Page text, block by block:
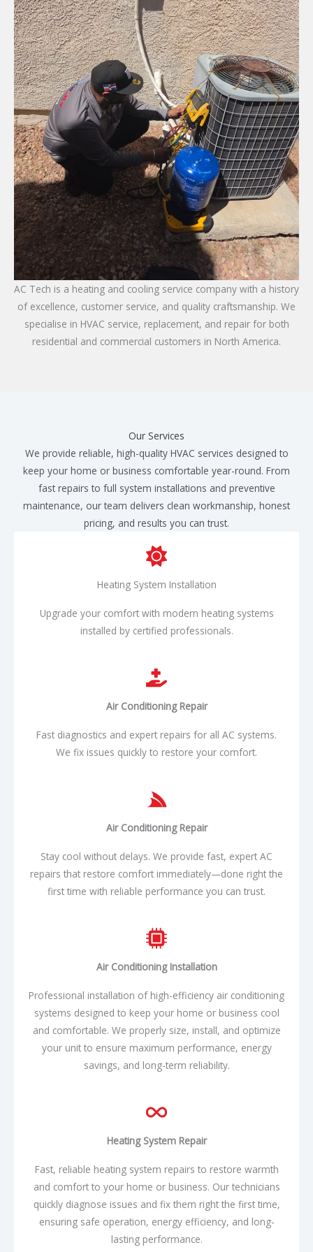
AC Tech is a heating and cooling service company with a history
of excellence, customer service, and quality craftsmanship. We
specialise in HVAC service, replacement, and repair for both
residential and commercial customers in North America.​
Our Services
We provide reliable, high-quality HVAC services designed to
keep your home or business comfortable year-round. From
fast repairs to full system installations and preventive
maintenance, our team delivers clean workmanship, honest
pricing, and results you can trust.
Heating System Installation
Upgrade your comfort with modern heating systems
installed by certified professionals.
Air Conditioning Repair​
Fast diagnostics and expert repairs for all AC systems.
We fix issues quickly to restore your comfort.
Air Conditioning Repair​
Stay cool without delays. We provide fast, expert AC
repairs that restore comfort immediately—done right the
first time with reliable performance you can trust.
Air Conditioning Installation
Professional installation of high-efficiency air conditioning
systems designed to keep your home or business cool
and comfortable. We properly size, install, and optimize
your unit to ensure maximum performance, energy
savings, and long-term reliability.
Heating System Repair
Fast, reliable heating system repairs to restore warmth
and comfort to your home or business. Our technicians
quickly diagnose issues and fix them right the first time,
ensuring safe operation, energy efficiency, and long-
lasting performance.